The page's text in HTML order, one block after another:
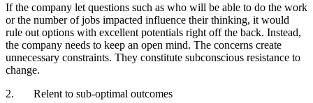
If the company let questions such as who will be able to do the work
or the number of jobs impacted influence their thinking, it would
rule out options with excellent potentials right off the back. Instead,
the company needs to keep an open mind. The concerns create
unnecessary constraints. They constitute subconscious resistance to
change.
2. Relent to sub-optimal outcomes